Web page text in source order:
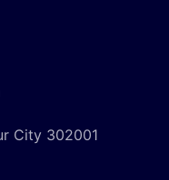
City 302001